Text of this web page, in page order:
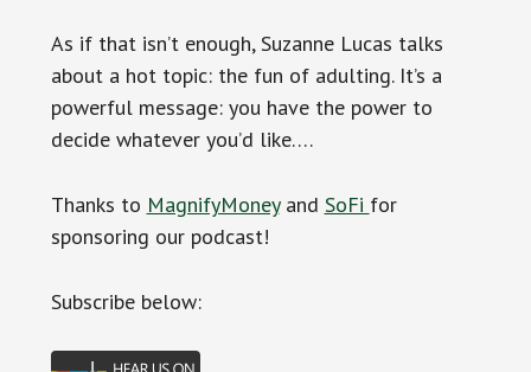
As if that isn’t enough, Suzanne Lucas talks
about a hot topic: the fun of adulting. It’s a
powerful message: you have the power to
decide whatever you’d like….
Thanks to MagnifyMoneyand SoFi for
sponsoring our podcast!
Subscribe below: